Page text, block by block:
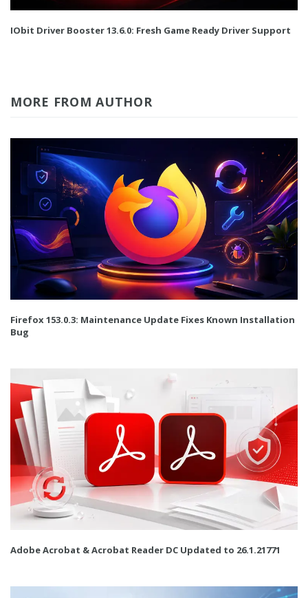
IObit Driver Booster 13.6.0: Fresh Game Ready Driver Support
MORE FROM AUTHOR
Firefox 153.0.3: Maintenance Update Fixes Known Installation
Bug
Adobe Acrobat & Acrobat Reader DC Updated to 26.1.21771